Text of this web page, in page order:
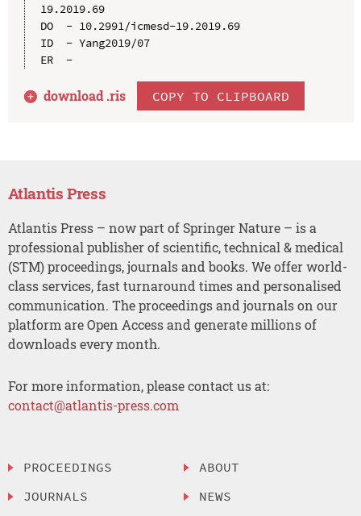
19.2019.69
DO  - 10.2991/icmesd-19.2019.69
ID  - Yang2019/07
ER  -
download .ris COPY TO CLIPBOARD
Atlantis Press
Atlantis Press – now part of Springer Nature – is a
professional publisher of scientific, technical & medical
(STM) proceedings, journals and books. We offer world-
class services, fast turnaround times and personalised
communication. The proceedings and journals on our
platform are Open Access and generate millions of
downloads every month.
For more information, please contact us at:
contact@atlantis-press.com
PROCEEDINGS
JOURNALS
ABOUT
NEWS